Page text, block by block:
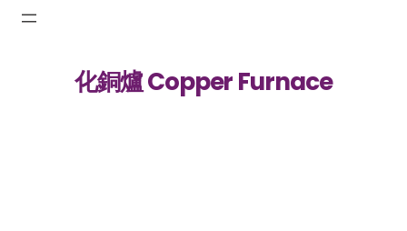
化銅爐 Copper Furnace